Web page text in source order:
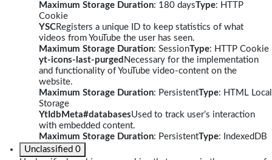
Maximum Storage Duration: 180 daysType: HTTP
Cookie
YSCRegisters a unique ID to keep statistics of what
videos from YouTube the user has seen.
Maximum Storage Duration: SessionType: HTTP Cookie
yt-icons-last-purged Necessary for the implementation
and functionality of YouTube video-content on the
website.
Maximum Storage Duration: PersistentType: HTML Local
Storage
YtIdbMeta#databasesUsed to track user’s interaction
with embedded content.
Maximum Storage Duration: PersistentType: IndexedDB
Unclassified 0